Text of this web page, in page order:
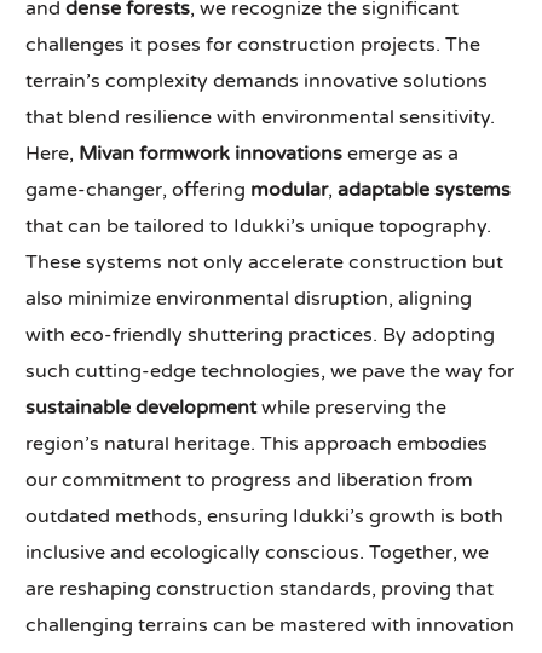
anddense forests, we recognize the significant
challenges it poses for construction projects. The
terrain’s complexity demands innovative solutions
that blend resilience with environmental sensitivity.
Here, Mivan formwork innovations emerge as a
game-changer, offering modular,adaptable systems
that can be tailored to Idukki’s unique topography.
These systems not only accelerate construction but
also minimize environmental disruption, aligning
with eco-friendly shuttering practices. By adopting
such cutting-edge technologies, we pave the way for
sustainable developmentwhile preserving the
region’s natural heritage. This approach embodies
our commitment to progress and liberation from
outdated methods, ensuring Idukki’s growth is both
inclusive and ecologically conscious. Together, we
are reshaping construction standards, proving that
challenging terrains can be mastered with innovation